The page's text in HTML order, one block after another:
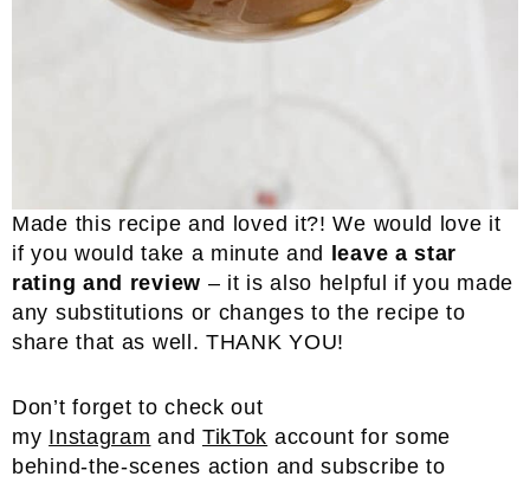
Made this recipe and loved it?! We would love it
if you would take a minute and
leave a star
rating and review – it is also helpful if you made
any substitutions or changes to the recipe to
share that as well. THANK YOU!
Don’t forget to check out
my Instagram and TikTok account for some
behind-the-scenes action and subscribe to